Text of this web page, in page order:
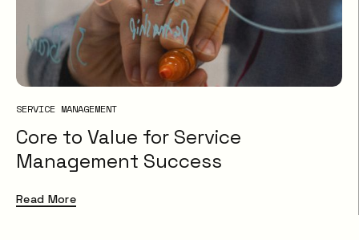
SERVICE MANAGEMENT
Core to Value for Service
Management Success
Read More